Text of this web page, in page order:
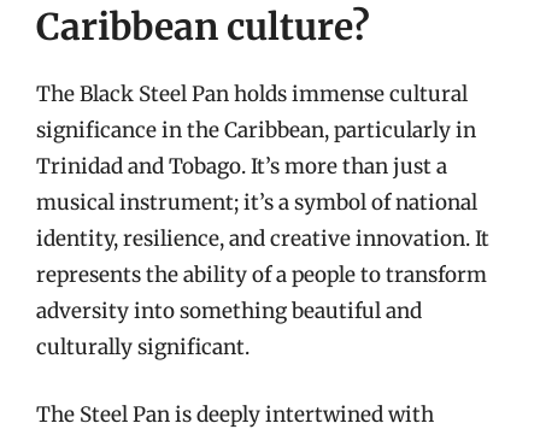
Caribbean culture?
The Black Steel Pan holds immense cultural
significance in the Caribbean, particularly in
Trinidad and Tobago. It’s more than just a
musical instrument; it’s a symbol of national
identity, resilience, and creative innovation. It
represents the ability of a people to transform
adversity into something beautiful and
culturally significant.
The Steel Pan is deeply intertwined with